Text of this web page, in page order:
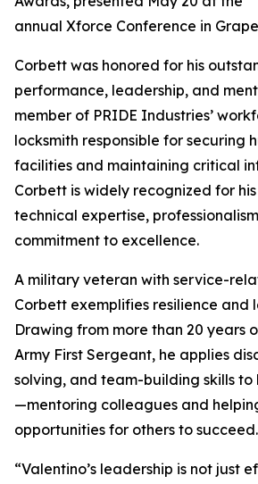
annual Xforce Conference in
Corbett was honored for his
performance, leadership, and
member of PRIDE Industries’
locksmith responsible for securing
facilities and maintaining critical
Corbett is widely recognized for his
technical expertise,
commitment to excellence.
A military veteran with service-
Corbett exemplifies resilience and
Drawing from more than 20 years
Army First Sergeant, he applies
solving, and team-building skills to
—mentoring colleagues and
opportunities for others to succeed.
“Valentino’s leadership is not just